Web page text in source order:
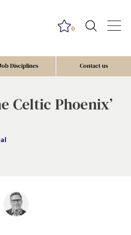
Disciplines Contact us
0
Celtic Phoenix’